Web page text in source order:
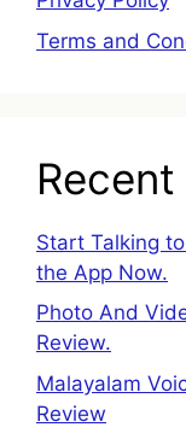
Terms and
Start Talking
the App Now.
Photo And
Review.
Malayalam
Review